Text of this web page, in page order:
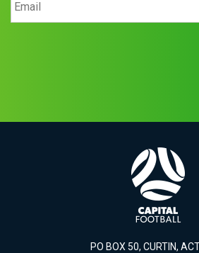
PO BOX 50, CURTIN,